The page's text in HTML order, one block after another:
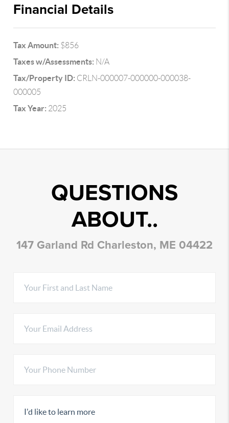
Financial Details
Tax Amount: $856
Taxes w/Assessments: N/A
Tax/Property ID: CRLN-000007-000000-000038-
000005
Tax Year: 2025
QUESTIONS
ABOUT..
147 Garland Rd Charleston, ME 04422